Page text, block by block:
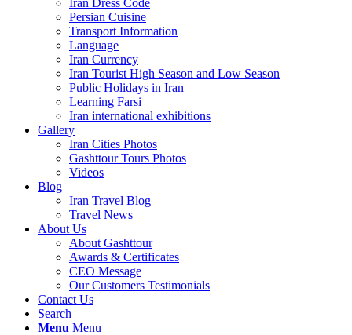
Iran Dress Code
Persian Cuisine
Transport Information
Language
Iran Currency
Iran Tourist High Season and Low Season
Public Holidays in Iran
Learning Farsi
Iran international exhibitions
Gallery
Iran Cities Photos
Gashttour Tours Photos
Videos
Blog
Iran Travel Blog
Travel News
About Us
About Gashttour
Awards & Certificates
CEO Message
Our Customers Testimonials
Contact Us
Search
Menu Menu